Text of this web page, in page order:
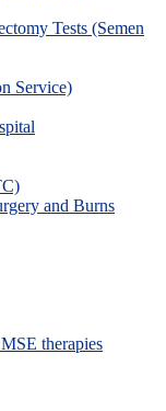
Tests (Semen
Service)
and Burns
therapies